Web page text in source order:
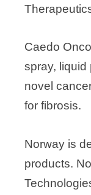
Caedo
spray, liquid
novel
for fibrosis.
Norway is
products.